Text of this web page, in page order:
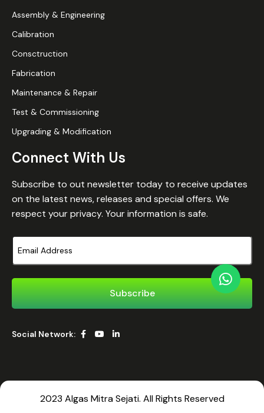
Assembly & Engineering
Calibration
Consctruction
Fabrication
Maintenance & Repair
Test & Commissioning
Upgrading & Modification
Connect With Us
Subscribe to out newsletter today to receive updates
on the latest news, releases and special offers. We
respect your privacy. Your information is safe.
Social Network:
2023 Algas Mitra Sejati. All Rights Reserved